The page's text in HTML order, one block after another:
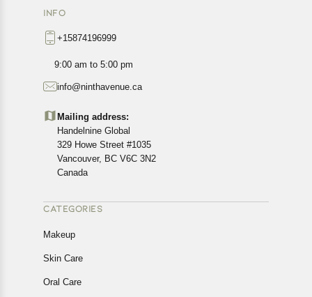
INFO
+15874196999
9:00 am to 5:00 pm
info@ninthavenue.ca
Mailing address:
Handelnine Global
329 Howe Street #1035
Vancouver, BC V6C 3N2
Canada
CATEGORIES
Makeup
Skin Care
Oral Care